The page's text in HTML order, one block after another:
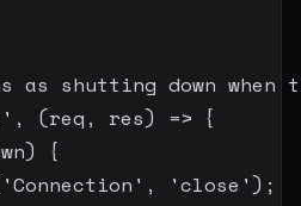
as shutting down
, (req , res) => {
)
{
'Connection' , 'close') ;